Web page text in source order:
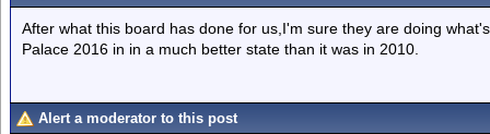
After what this board has done for us,I'm sure they are doing
Palace 2016 in in a much better state than it was in 2010.
Alert a moderator to this post